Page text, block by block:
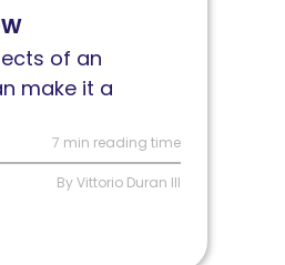
of an
make it a
7 min reading time
By Vittorio Duran III